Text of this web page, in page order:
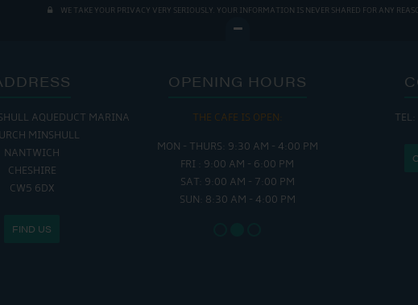
WE TAKE YOUR PRIVACY VERY SERIOUSLY. YOUR INFORMATION IS NEVER SHARED FOR ANY
AQUEDUCT MARINA
MINSHULL
NANTWICH
CHESHIRE
CW5 6DX
FIND US
OPENING HOURS
IS OPEN:
8:00 AM - 5:00 PM
9:00 AM - 4:00 PM
THE CAFE IS OPEN:
MON - THURS: 9:30 AM - 4:00 PM
FRI : 9:00 AM - 6:00 PM
SAT: 9:00 AM - 7:00 PM
SUN: 8:30 AM - 4:00 PM
THE
SAT -